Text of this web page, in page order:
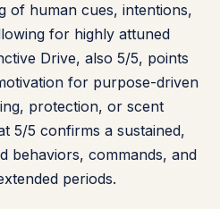
of human cues, intentions,
for highly attuned
Drive, also 5/5, points
for purpose-driven
protection, or scent
5/5 confirms a sustained,
behaviors, commands, and
periods.